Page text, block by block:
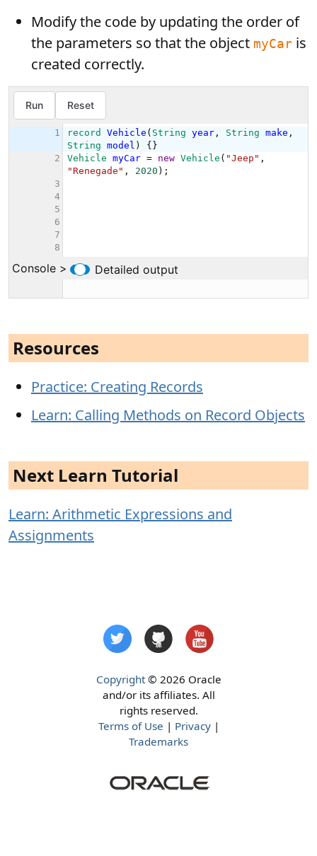
Modify the code by updating the order of
the parameters so that the object myCar is
created correctly.
Resources
Practice: Creating Records
Learn: Calling Methods on Record Objects
Next Learn Tutorial
Learn: Arithmetic Expressions and
Assignments
Copyright© 2026 Oracle
and/or its affiliates. All
rights reserved.
Terms of Use | Privacy|
Trademarks